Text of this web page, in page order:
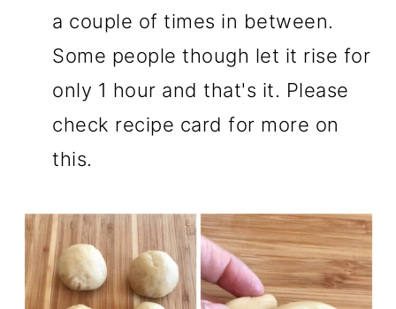
a couple of times in between.
Some people though let it rise for
only 1 hour and that's it. Please
check recipe card for more on
this.